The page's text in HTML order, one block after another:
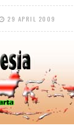
29 APRIL 2009